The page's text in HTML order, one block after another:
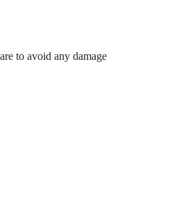
to avoid any damage